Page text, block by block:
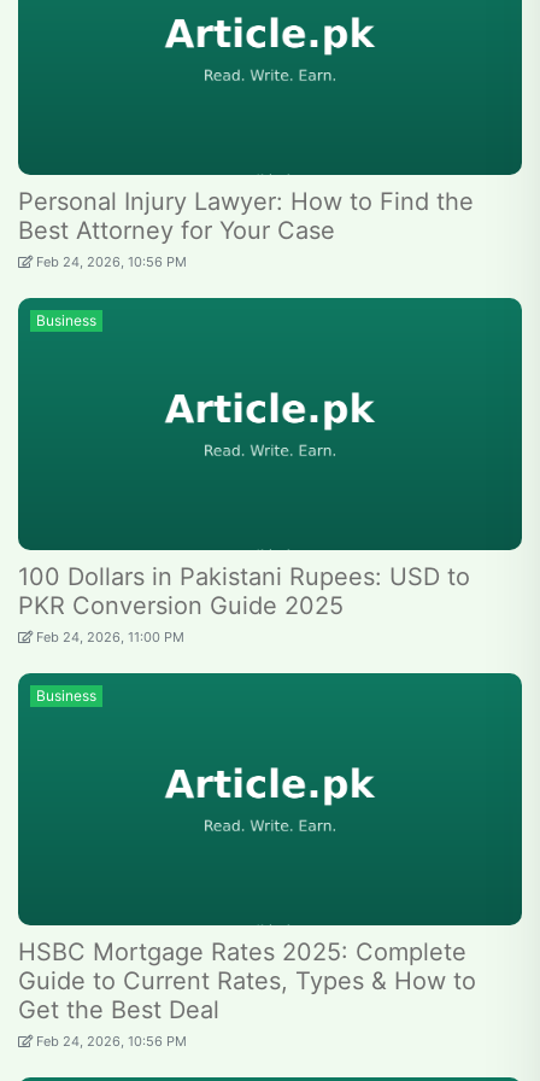
Personal Injury Lawyer: How to Find the
Best Attorney for Your Case
Feb 24, 2026, 10:56 PM
Business
100 Dollars in Pakistani Rupees: USD to
PKR Conversion Guide 2025
Feb 24, 2026, 11:00 PM
Business
HSBC Mortgage Rates 2025: Complete
Guide to Current Rates, Types & How to
Get the Best Deal
Feb 24, 2026, 10:56 PM